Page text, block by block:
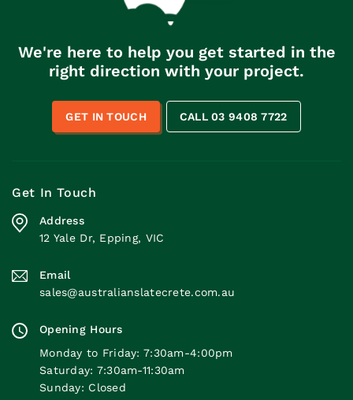
We're here to help you get started in the
right direction with your project.
GET IN TOUCH CALL 03 9408 7722
Get In Touch
Address
12 Yale Dr, Epping, VIC
Email
sales@australianslatecrete.com.au
Opening Hours
Monday to Friday: 7:30am-4:00pm
Saturday: 7:30am-11:30am
Sunday: Closed